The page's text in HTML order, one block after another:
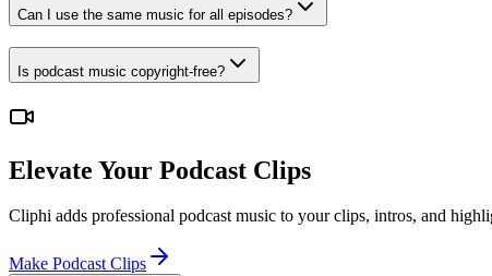
Can I use the same music for all episodes?
Is podcast music copyright-free?
Elevate Your Podcast Clips
Cliphi adds professional podcast music to your clips, intros, and
Make Podcast Clips